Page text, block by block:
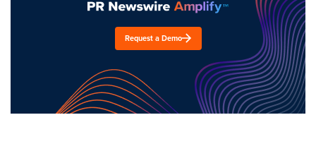
Request a Demo